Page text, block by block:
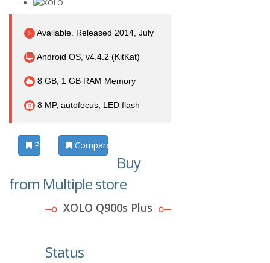
Available. Released 2014, July
Android OS, v4.4.2 (KitKat)
8 GB, 1 GB RAM Memory
8 MP, autofocus, LED flash
Photos Compare
Buy
from Multiple store
XOLO Q900s Plus
Status